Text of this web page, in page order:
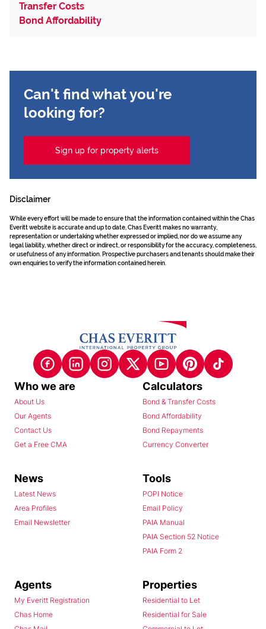
Transfer Costs
Bond Affordability
Can't find what you're
looking for?
Sign up for property alerts
Disclaimer
While every effort will be made to ensure that the information contained within the Chas
Everitt website is accurate and up to date, Chas Everitt makes no warranty,
representation or undertaking whether expressed or implied, nor do we assume any
legal liability, whether direct or indirect, or responsibility for the accuracy, completeness,
or usefulness of any information. Prospective purchasers and tenants should make their
own enquiries to verify the information contained herein.
Who we are
About Us
Our Agents
Contact Us
Get a Free CMA
Calculators
Bond & Transfer Costs
Bond Affordability
Bond Repayments
Currency Converter
News
Latest News
Area Profiles
Email Newsletter
Tools
POPI Notice
Email Policy
PAIA Manual
PAIA Section 52 Notice
PAIA Form 2
Agents
My Everitt Registration
Chas Home
Properties
Residential to Let
Residential for Sale